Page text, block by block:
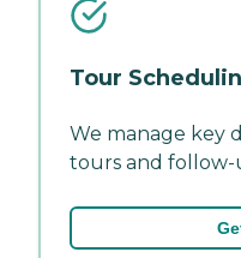
Tour
We manage key
tours and follow-